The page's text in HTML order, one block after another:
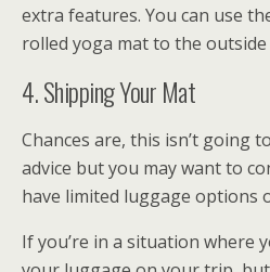
extra features. You can use
rolled yoga mat to the outside
4. Shipping Your Mat
Chances are, this isn’t going
advice but you may want to
have limited luggage options
If you’re in a situation where